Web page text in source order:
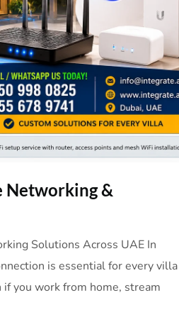
Networking &
Solutions Across UAE In
is essential for every villa
you work from home, stream